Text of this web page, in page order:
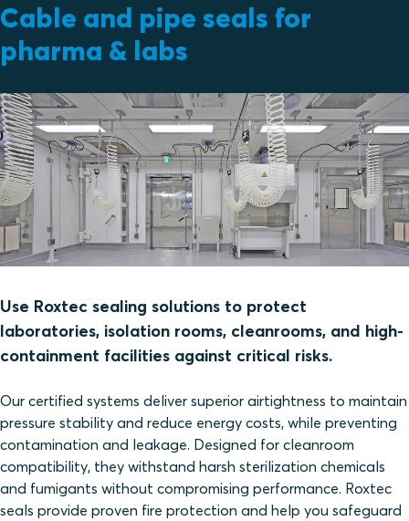
Cable and pipe seals for
pharma & labs
Use Roxtec sealing solutions to protect
laboratories, isolation rooms, cleanrooms, and high-
containment facilities against critical risks.
Our certified systems deliver superior airtightness to maintain
pressure stability and reduce energy costs, while preventing
contamination and leakage. Designed for cleanroom
compatibility, they withstand harsh sterilization chemicals
and fumigants without compromising performance. Roxtec
seals provide proven fire protection and help you safeguard